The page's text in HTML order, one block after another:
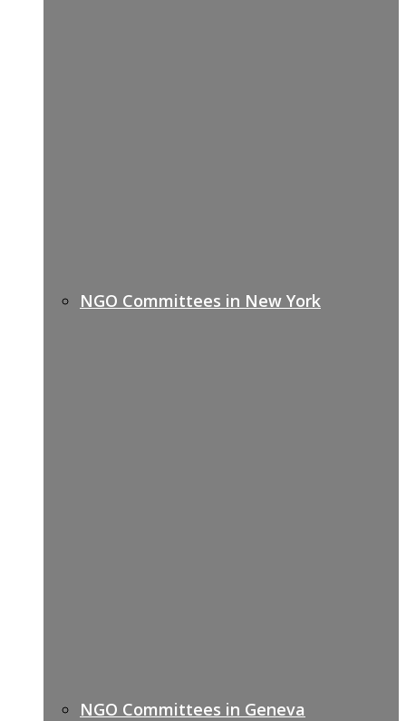
NGO Committees in New York
NGO Committees in Geneva